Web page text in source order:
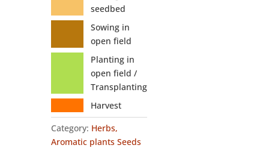
seedbed
Sowing in
open field
Planting in
open field /
Transplanting
Harvest
Category: Herbs,
Aromatic plants Seeds